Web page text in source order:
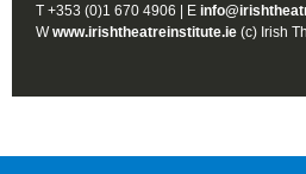
T +353 (0)1 670 4906 | E
Wwww.irishtheatreinstitute.ie (c) Irish